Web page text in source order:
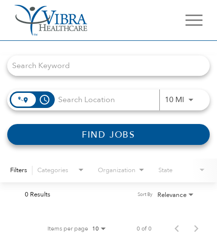
access_time 10 MIUse
FIND JOBS
Filters Categories Organization State
0 Results Relevance
Sort By
Items per page 10 0 of 0